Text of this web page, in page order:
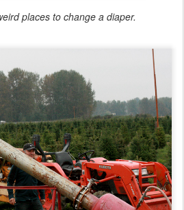
places to change a diaper.